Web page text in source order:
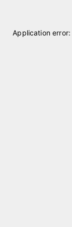
Application